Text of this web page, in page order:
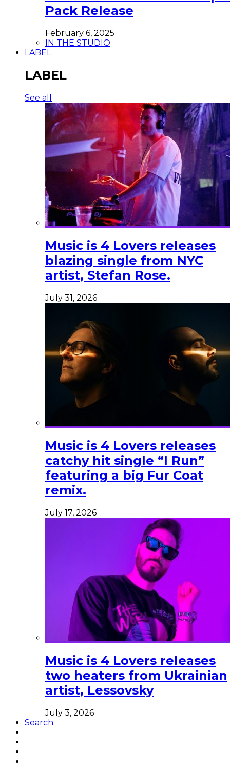
Pack Release
February 6, 2025
IN THE STUDIO
LABEL
LABEL
See all
Music is 4 Lovers releases
blazing single from NYC
artist, Stefan Rose.
July 31, 2026
Music is 4 Lovers releases
catchy hit single “I Run”
featuring a big Fur Coat
remix.
July 17, 2026
Music is 4 Lovers releases
two heaters from Ukrainian
artist, Lessovsky
July 3, 2026
Search